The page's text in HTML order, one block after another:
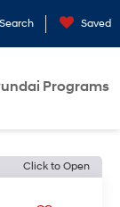
Search Saved
Programs
Click to Open